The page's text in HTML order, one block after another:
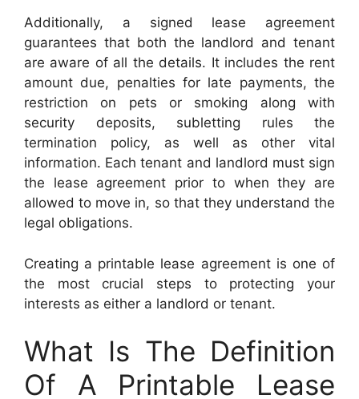
Additionally, a signed lease agreement
guarantees that both the landlord and tenant
are aware of all the details. It includes the rent
amount due, penalties for late payments, the
restriction on pets or smoking along with
security deposits, subletting rules the
termination policy, as well as other vital
information. Each tenant and landlord must sign
the lease agreement prior to when they are
allowed to move in, so that they understand the
legal obligations.
Creating a printable lease agreement is one of
the most crucial steps to protecting your
interests as either a landlord or tenant.
What Is The Definition
Of A Printable Lease